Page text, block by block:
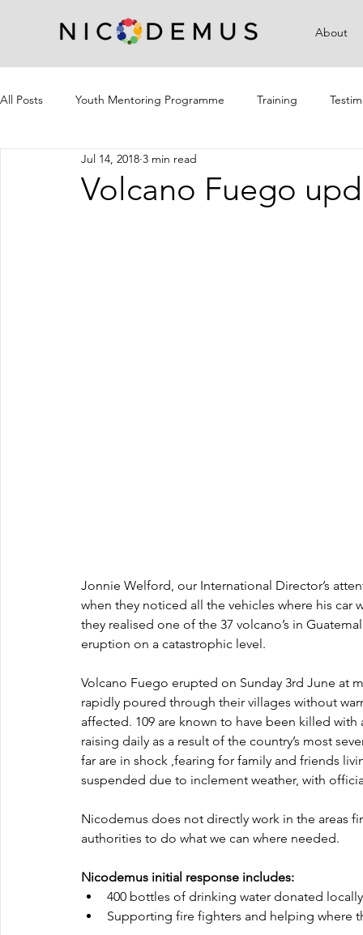
About
All Posts Youth Mentoring Programme Training
Campaigns Community Outreach
Volcano Fuego
Jul 14, 2018 3 min read
Jonnie Welford, our International Director’s
when they noticed all the vehicles where his car
they realised one of the 37 volcano’s in
eruption on a catastrophic level.
Volcano Fuego erupted on Sunday 3rd June at
rapidly poured through their villages without
affected. 109 are known to have been killed
raising daily as a result of the country’s most
far are in shock ,fearing for family and friends
suspended due to inclement weather, with
Nicodemus does not directly work in the areas
authorities to do what we can where needed.
Nicodemus initial response includes:
400 bottles of drinking water donated
Supporting fire fighters and helping where